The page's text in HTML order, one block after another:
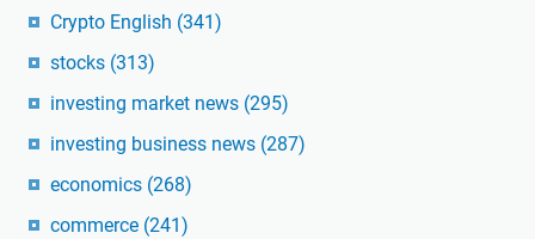
Crypto English (341)
stocks (313)
investing market news (295)
investing business news (287)
economics (268)
commerce (241)